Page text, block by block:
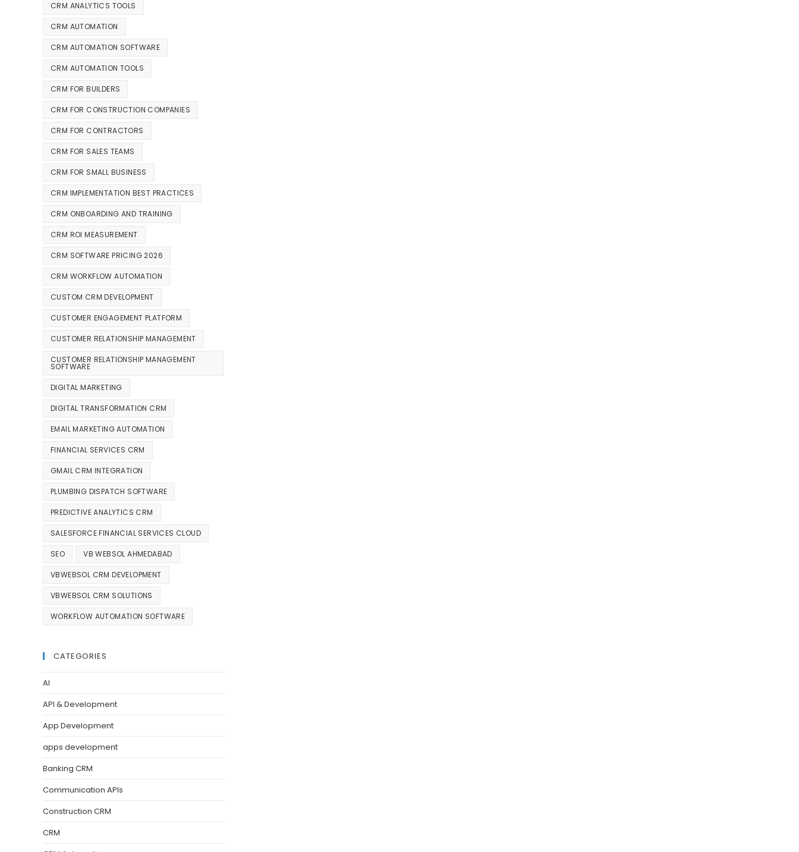
CRM ANALYTICS TOOLS
CRM AUTOMATION
CRM AUTOMATION SOFTWARE
CRM AUTOMATION TOOLS
CRM FOR BUILDERS
CRM FOR CONSTRUCTION COMPANIES
CRM FOR CONTRACTORS
CRM FOR SALES TEAMS
CRM FOR SMALL BUSINESS
CRM IMPLEMENTATION BEST PRACTICES
CRM ONBOARDING AND TRAINING
CRM ROI MEASUREMENT
CRM SOFTWARE PRICING 2026
CRM WORKFLOW AUTOMATION
CUSTOM CRM DEVELOPMENT
CUSTOMER ENGAGEMENT PLATFORM
CUSTOMER RELATIONSHIP MANAGEMENT
CUSTOMER RELATIONSHIP MANAGEMENT
SOFTWARE
DIGITAL MARKETING
DIGITAL TRANSFORMATION CRM
EMAIL MARKETING AUTOMATION
FINANCIAL SERVICES CRM
GMAIL CRM INTEGRATION
PLUMBING DISPATCH SOFTWARE
PREDICTIVE ANALYTICS CRM
SALESFORCE FINANCIAL SERVICES CLOUD
SEO VB WEBSOL AHMEDABAD
VBWEBSOL CRM DEVELOPMENT
VBWEBSOL CRM SOLUTIONS
WORKFLOW AUTOMATION SOFTWARE
CATEGORIES
AI
API & Development
App Development
apps development
Banking CRM
Communication APIs
Construction CRM
CRM